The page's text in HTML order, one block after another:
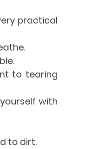
practical
to tearing
with
to dirt.